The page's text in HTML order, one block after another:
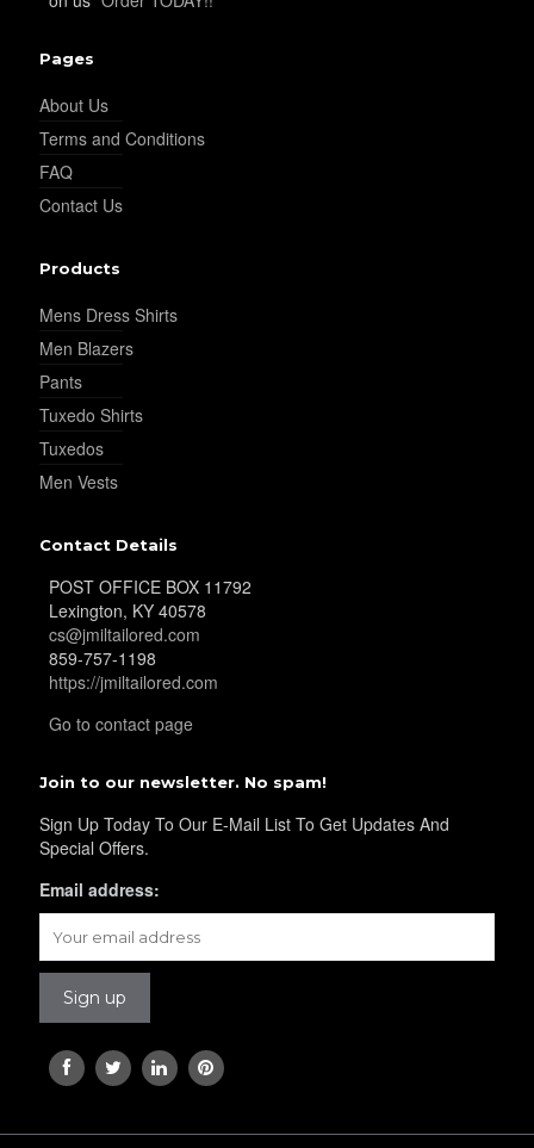
YL17
Pages
About Us
Terms and Conditions
FAQ
Contact Us
Products
Mens Dress Shirts
Men Blazers
Pants
Tuxedo Shirts
Tuxedos
Men Vests
Contact Details
POST OFFICE BOX 11792
Lexington, KY 40578
cs@jmiltailored.com
859-757-1198
https://jmiltailored.com
Go to contact page
Join to our newsletter. No spam!
Sign Up Today To Our E-Mail List To Get Updates And
Special Offers.
Email address: